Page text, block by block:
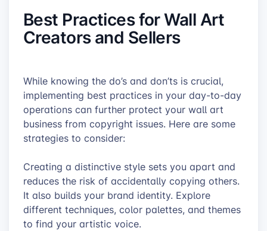
Best Practices for Wall Art
Creators and Sellers
While knowing the do’s and don’ts is crucial,
implementing best practices in your day-to-day
operations can further protect your wall art
business from copyright issues. Here are some
strategies to consider:
Creating a distinctive style sets you apart and
reduces the risk of accidentally copying others.
It also builds your brand identity. Explore
different techniques, color palettes, and themes
to find your artistic voice.